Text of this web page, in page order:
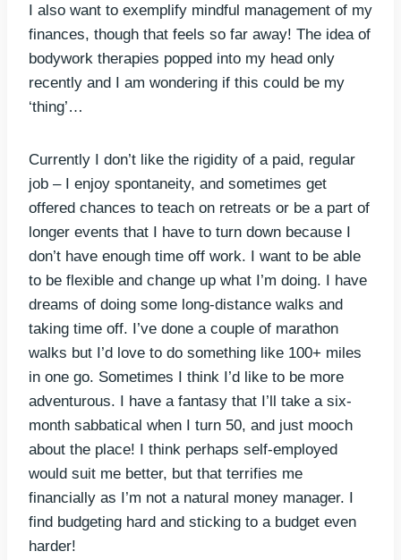
I also want to exemplify mindful management of my
finances, though that feels so far away! The idea of
bodywork therapies popped into my head only
recently and I am wondering if this could be my
‘thing’…
Currently I don’t like the rigidity of a paid, regular
job – I enjoy spontaneity, and sometimes get
offered chances to teach on retreats or be a part of
longer events that I have to turn down because I
don’t have enough time off work. I want to be able
to be flexible and change up what I’m doing. I have
dreams of doing some long-distance walks and
taking time off. I’ve done a couple of marathon
walks but I’d love to do something like 100+ miles
in one go. Sometimes I think I’d like to be more
adventurous. I have a fantasy that I’ll take a six-
month sabbatical when I turn 50, and just mooch
about the place! I think perhaps self-employed
would suit me better, but that terrifies me
financially as I’m not a natural money manager. I
find budgeting hard and sticking to a budget even
harder!